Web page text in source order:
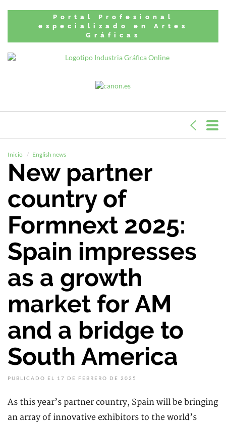
Portal Profesional
especializado en Artes
Gráficas
Inicio English news
New partner
country of
Formnext 2025:
Spain impresses
as a growth
market for AM
and a bridge to
South America
PUBLICADO EL 17 DE FEBRERO DE 2025
As this year’s partner country, Spain will be bringing
an array of innovative exhibitors to the world’s